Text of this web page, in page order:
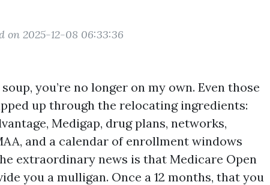
on 2025-12-08 06:33:36
you’re no longer on my own. Even those
up through the relocating ingredients:
Medigap, drug plans, networks,
and a calendar of enrollment windows
extraordinary news is that Medicare Open
you a mulligan. Once a 12 months, that you